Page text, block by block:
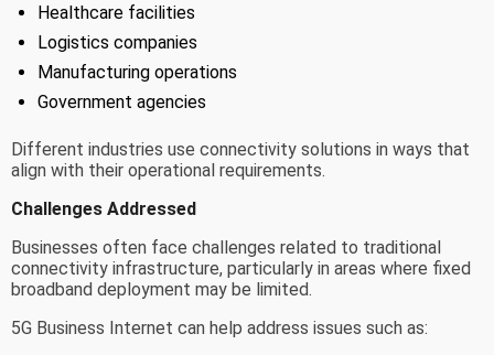
Healthcare facilities
Logistics companies
Manufacturing operations
Government agencies
Different industries use connectivity solutions in ways that
align with their operational requirements.
Challenges Addressed
Businesses often face challenges related to traditional
connectivity infrastructure, particularly in areas where fixed
broadband deployment may be limited.
5G Business Internet can help address issues such as: